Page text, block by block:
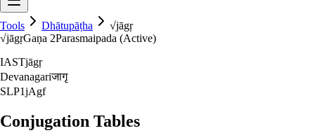
Tools Dhātupāṭha √jāgṛ
√jāgṛGaṇa 2Parasmaipada (Active)
IASTjāgṛ
Devanagariजागृ
SLP1jAgf
Conjugation Tables